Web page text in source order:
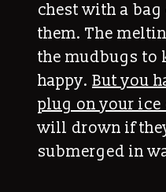
chest with a
them. The
the mudbugs to
happy. But you
plug on your ice
will drown if
submerged in